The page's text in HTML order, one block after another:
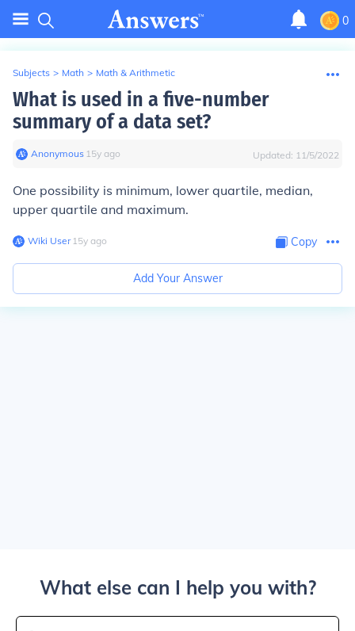
0
Subjects > Math > Math & Arithmetic
What is used in a five-number
summary of a data set?
Anonymous∙ 15y ago Updated: 11/5/2022
One possibility is minimum, lower quartile, median,
upper quartile and maximum.
Wiki User∙15y ago Copy
Add Your Answer
What else can I help you with?